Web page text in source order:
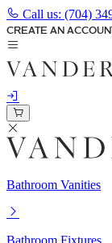
Call us: (704)
CREATE AN
Bathroom Vanities